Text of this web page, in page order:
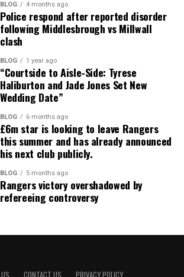
BLOG 4 months ago
Police respond after reported disorder
following Middlesbrough vs Millwall
clash
BLOG 1 year ago
“Courtside to Aisle-Side: Tyrese
Haliburton and Jade Jones Set New
Wedding Date”
BLOG 6 months ago
£6m star is looking to leave Rangers
this summer and has already announced
his next club publicly.
BLOG 5 months ago
Rangers victory overshadowed by
refereeing controversy